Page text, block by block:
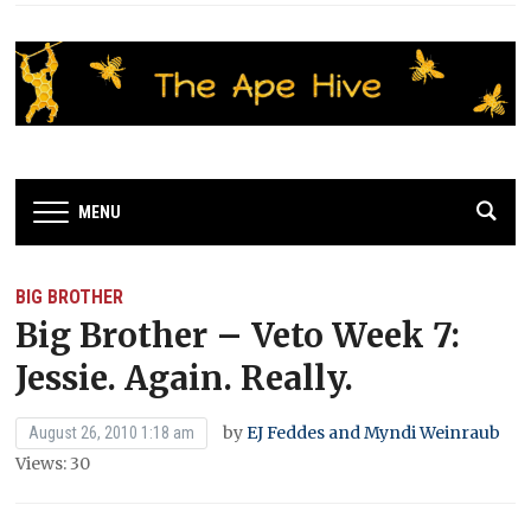
MENU
BIG BROTHER
Big Brother – Veto Week 7:
Jessie. Again. Really.
August 26, 2010 1:18 am byEJ Feddes and Myndi Weinraub
Views: 30